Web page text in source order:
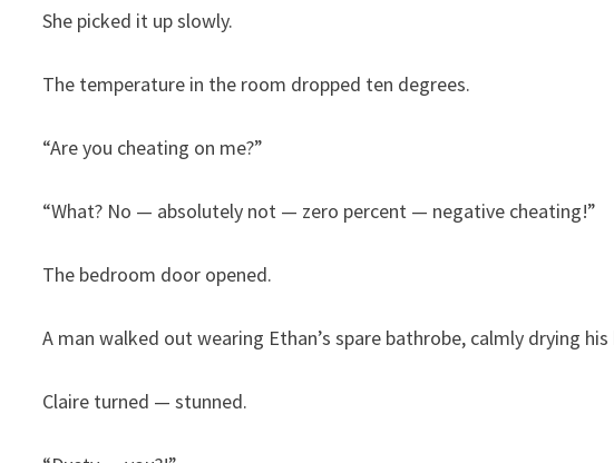
She picked it up slowly.
The temperature in the room dropped ten degrees.
“Are you cheating on me?”
“What? No — absolutely not — zero percent — negative cheating!”
The bedroom door opened.
A man walked out wearing Ethan’s spare bathrobe, calmly drying
Claire turned — stunned.